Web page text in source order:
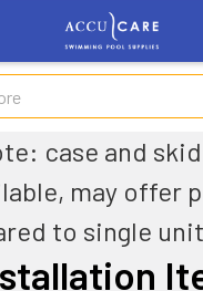
case and
may offer
to single